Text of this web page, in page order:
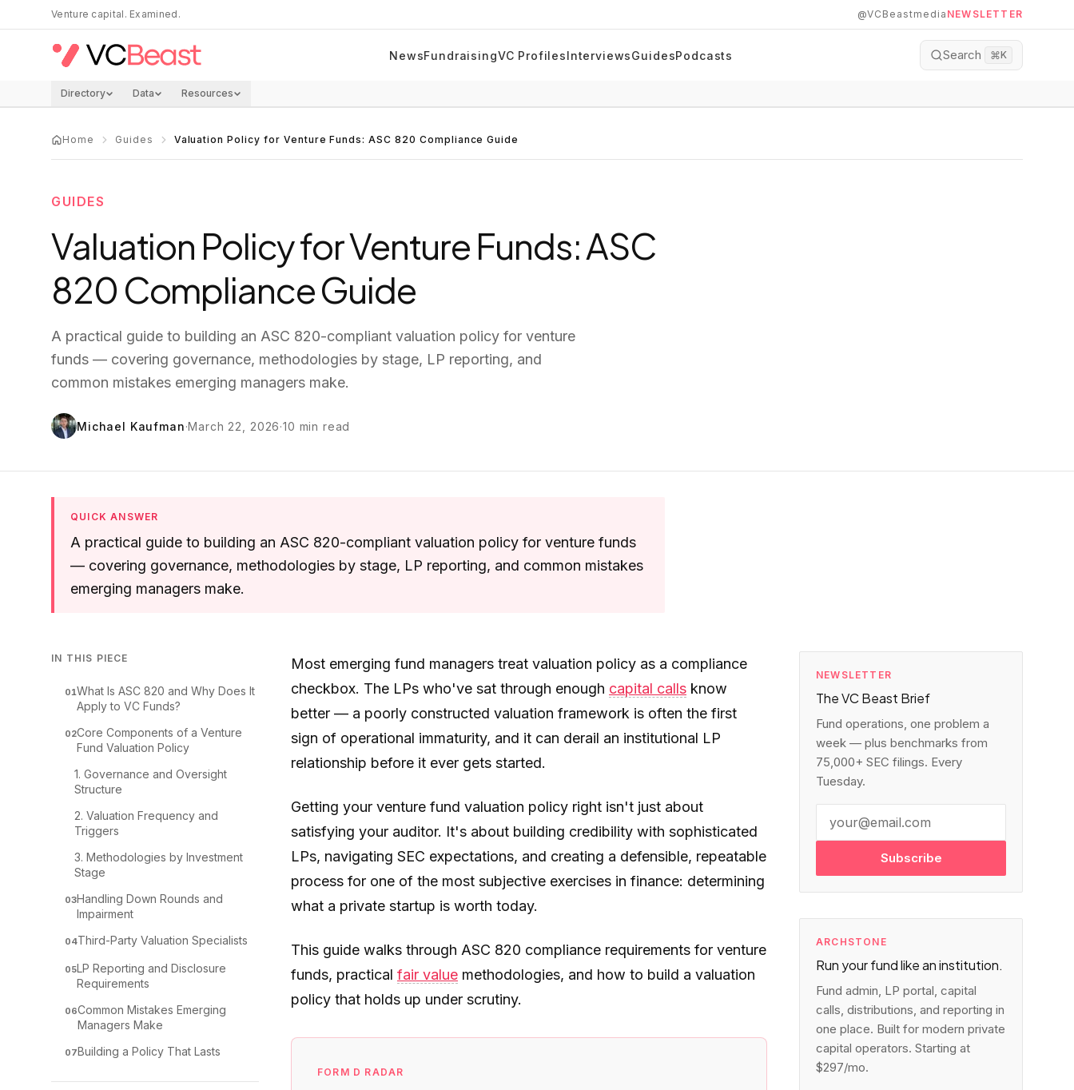
Skip to main content
Venture capital. Examined. @VCBeastmedia NEWSLETTER
NewsFundraisingVC ProfilesInterviewsGuidesPodcasts Search ⌘K
Directory Data Resources
Home Guides Valuation Policy for Venture Funds: ASC 820 Compliance Guide
GUIDES
Valuation Policy for Venture Funds: ASC
820 Compliance Guide
A practical guide to building an ASC 820-compliant valuation policy for venture
funds — covering governance, methodologies by stage, LP reporting, and
common mistakes emerging managers make.
Michael Kaufman·March 22, 2026·10 min read
QUICK ANSWER
A practical guide to building an ASC 820-compliant valuation policy for venture funds
— covering governance, methodologies by stage, LP reporting, and common mistakes
emerging managers make.
IN THIS PIECE
01What Is ASC 820 and Why Does It
Apply to VC Funds?
02Core Components of a Venture
Fund Valuation Policy
1. Governance and Oversight
Structure
2. Valuation Frequency and
Triggers
3. Methodologies by Investment
Stage
03Handling Down Rounds and
Impairment
04Third-Party Valuation Specialists
05LP Reporting and Disclosure
Requirements
06Common Mistakes Emerging
Managers Make
07Building a Policy That Lasts
Most emerging fund managers treat valuation policy as a compliance
checkbox. The LPs who've sat through enough capital calls know
better — a poorly constructed valuation framework is often the first
sign of operational immaturity, and it can derail an institutional LP
relationship before it ever gets started.
Getting your venture fund valuation policy right isn't just about
satisfying your auditor. It's about building credibility with sophisticated
LPs, navigating SEC expectations, and creating a defensible, repeatable
process for one of the most subjective exercises in finance: determining
what a private startup is worth today.
This guide walks through ASC 820 compliance requirements for venture
funds, practical fair value methodologies, and how to build a valuation
policy that holds up under scrutiny.
FORM D RADAR
NEWSLETTER
The VC Beast Brief
Fund operations, one problem a
week — plus benchmarks from
75,000+ SEC filings. Every
Tuesday.
Subscribe
ARCHSTONE
Run your fund like an institution.
Fund admin, LP portal, capital
calls, distributions, and reporting in
one place. Built for modern private
capital operators. Starting at
$297/mo.